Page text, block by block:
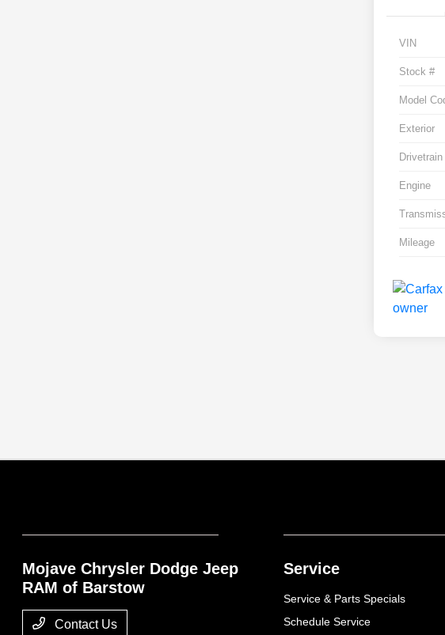
VIN
Stock #
Model
Exterior
Drivetrain
Engine
Mileage
Mojave Chrysler Dodge Jeep
RAM of Barstow
Contact Us
Service
Service & Parts Specials
Schedule Service